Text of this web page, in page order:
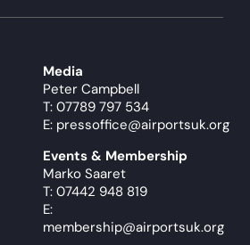
Media
Peter Campbell
T: 07789 797 534
E: pressoffice@airportsuk.org
Events & Membership
Marko Saaret
T: 07442 948 819
E:
membership@airportsuk.org